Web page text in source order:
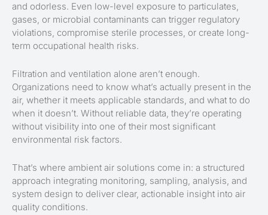
and odorless. Even low-level exposure to particulates,
gases, or microbial contaminants can trigger regulatory
violations, compromise sterile processes, or create long-
term occupational health risks.
Filtration and ventilation alone aren’t enough.
Organizations need to know what’s actually present in the
air, whether it meets applicable standards, and what to do
when it doesn’t. Without reliable data, they’re operating
without visibility into one of their most significant
environmental risk factors.
That’s where ambient air solutions come in: a structured
approach integrating monitoring, sampling, analysis, and
system design to deliver clear, actionable insight into air
quality conditions.